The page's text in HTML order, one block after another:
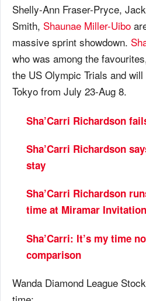
Shelly-Ann Fraser-Pryce,
Smith, Shaunae Miller-Uibo
massive sprint showdown.
who was among the
the US Olympic Trials and
Tokyo from July 23-Aug 8.
Sha’Carri Richardson
Sha’Carri Richardson
stay
Sha’Carri Richardson
time at Miramar
Sha’Carri: It’s my time
comparison
Wanda Diamond League